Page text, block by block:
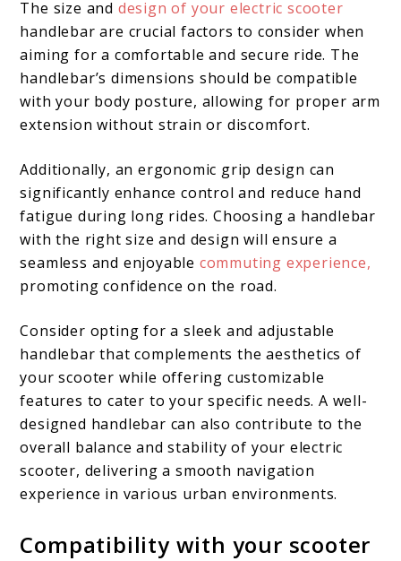
The size and design of your electric scooter
handlebar are crucial factors to consider when
aiming for a comfortable and secure ride. The
handlebar’s dimensions should be compatible
with your body posture, allowing for proper arm
extension without strain or discomfort.
Additionally, an ergonomic grip design can
significantly enhance control and reduce hand
fatigue during long rides. Choosing a handlebar
with the right size and design will ensure a
seamless and enjoyable commuting experience,
promoting confidence on the road.
Consider opting for a sleek and adjustable
handlebar that complements the aesthetics of
your scooter while offering customizable
features to cater to your specific needs. A well-
designed handlebar can also contribute to the
overall balance and stability of your electric
scooter, delivering a smooth navigation
experience in various urban environments.
Compatibility with your scooter